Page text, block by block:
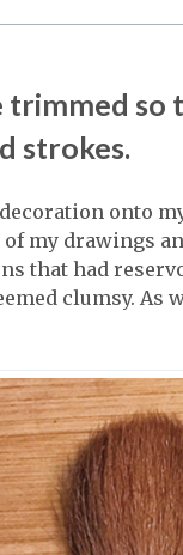
trimmed
strokes.
onto
my drawings
that had
clumsy.